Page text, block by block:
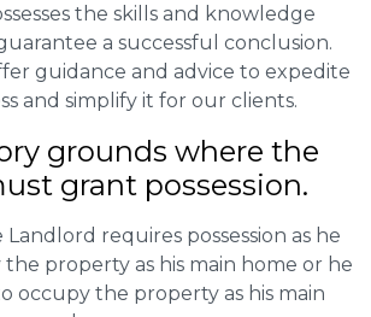
the skills and knowledge
a successful conclusion.
guidance and advice to expedite
and simplify it for our clients.
grounds where the
grant possession.
requires possession as he
property as his main home or he
occupy the property as his main